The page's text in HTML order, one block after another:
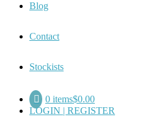
Blog
Contact
Stockists
0 items$0.00
LOGIN | REGISTER